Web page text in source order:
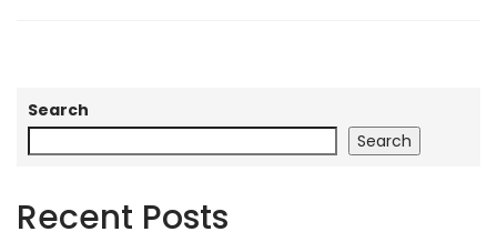
Search
Search
Recent Posts